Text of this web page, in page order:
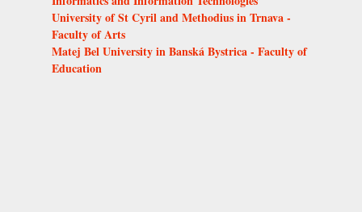
University of St Cyril and Methodius in Trnava -
Faculty of Arts
Matej Bel University in Banská Bystrica - Faculty of
Education